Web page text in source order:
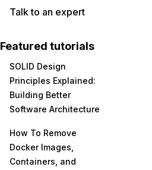
Talk to an expert
Featured tutorials
SOLID Design
Principles Explained:
Building Better
Software Architecture
How To Remove
Docker Images,
Containers, and